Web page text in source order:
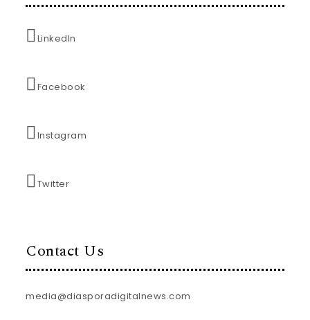
LinkedIn
Facebook
Instagram
Twitter
Contact Us
media@diasporadigitalnews.com